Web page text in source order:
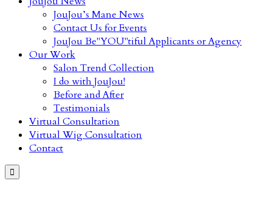
JouJou’s Mane News
Contact Us for Events
JouJou Be"YOU"tiful Applicants or Agency
Our Work
Salon Trend Collection
I do with JouJou!
Before and After
Testimonials
Virtual Consultation
Virtual Wig Consultation
Contact
